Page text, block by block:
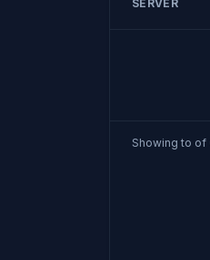
SERVER
Showing to of